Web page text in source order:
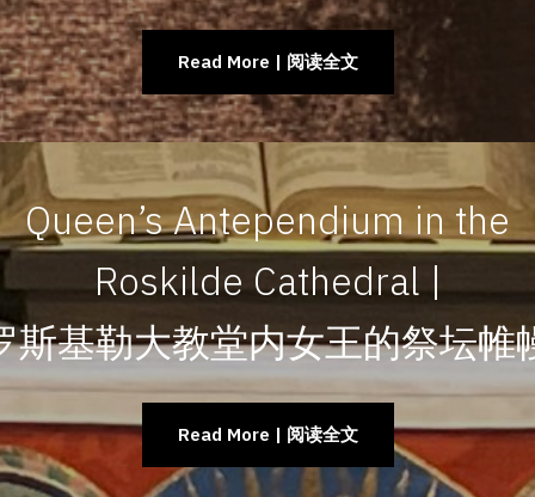
Read More | 阅读全文
Queen’s Antependium in the
Roskilde Cathedral |
斯基勒大教堂内女王的祭坛帷
Read More | 阅读全文